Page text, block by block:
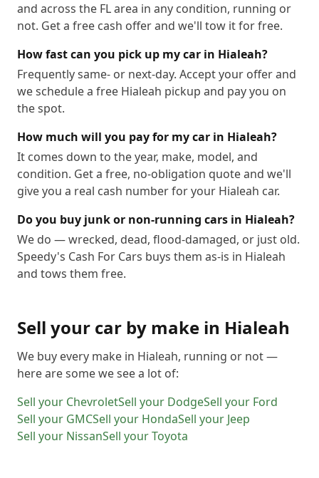
and across the FL area in any condition, running or
not. Get a free cash offer and we'll tow it for free.
How fast can you pick up my car in Hialeah?
Frequently same- or next-day. Accept your offer and
we schedule a free Hialeah pickup and pay you on
the spot.
How much will you pay for my car in Hialeah?
It comes down to the year, make, model, and
condition. Get a free, no-obligation quote and we'll
give you a real cash number for your Hialeah car.
Do you buy junk or non-running cars in Hialeah?
We do — wrecked, dead, flood-damaged, or just old.
Speedy's Cash For Cars buys them as-is in Hialeah
and tows them free.
Sell your car by make in Hialeah
We buy every make in Hialeah, running or not —
here are some we see a lot of:
Sell your ChevroletSell your DodgeSell your Ford
Sell your GMCSell your HondaSell your Jeep
Sell your NissanSell yourToyota